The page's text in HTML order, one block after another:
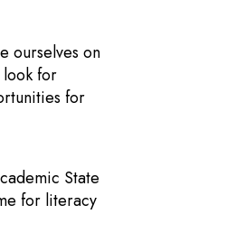
ourselves on
look for
for
State
for literacy